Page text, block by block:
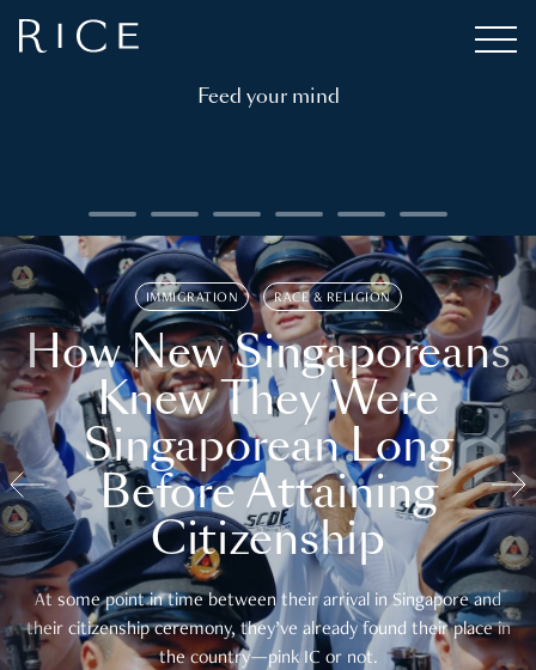
Feed your mind
IMMIGRATION RACE & RELIGION
How New Singaporeans
Knew They Were
Singaporean Long
Before Attaining
Citizenship
At some point in time between their arrival in Singapore and
their citizenship ceremony, they’ve already found their place in
the country—pink IC or not.